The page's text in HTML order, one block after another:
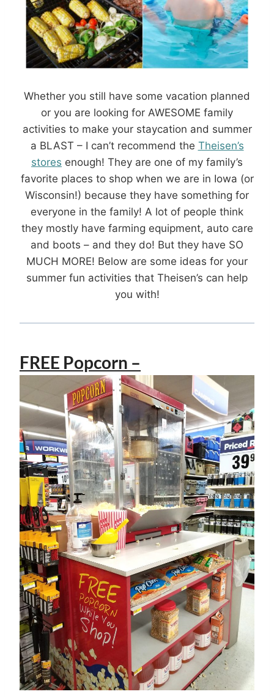
Whether you still have some vacation planned
or you are looking for AWESOME family
activities to make your staycation and summer
a BLAST – I can’t recommend the Theisen’s
stores enough! They are one of my family’s
favorite places to shop when we are in Iowa (or
Wisconsin!) because they have something for
everyone in the family! A lot of people think
they mostly have farming equipment, auto care
and boots – and they do! But they have SO
MUCH MORE! Below are some ideas for your
summer fun activities that Theisen’s can help
you with!
FREE Popcorn –